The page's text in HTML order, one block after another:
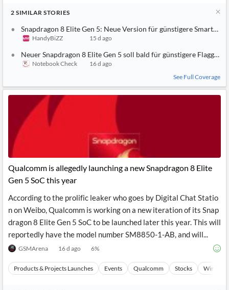
2 SIMILAR STORIES
Snapdragon 8 Elite Gen 5: Neue Version für günstigere
HandyBiZZ 15 d ago
Neuer Snapdragon 8 Elite Gen 5 soll bald für günstigere
Notebook Check
16 d ago
See Full Coverage
Qualcomm is allegedly launching a new Snapdragon 8 Elite
Gen 5 SoC this year
According to the prolific leaker who goes by Digital Chat Statio
n on Weibo, Qualcomm is working on a new iteration of its Snap
dragon 8 Elite Gen 5 SoC to be launched later this year. This will
reportedly have the model number SM8850-1-AB, and will...
GSMArena 16 d ago 6%
Products & Projects Launches Events Qualcomm Stocks Wireless